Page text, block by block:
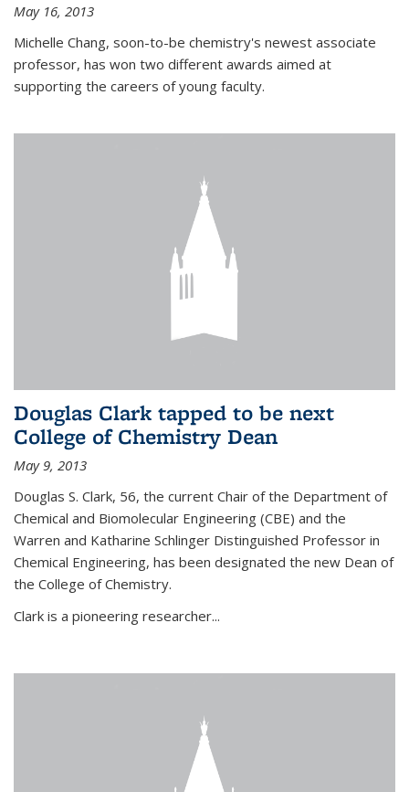
May 16, 2013
Michelle Chang, soon-to-be chemistry's newest associate
professor, has won two different awards aimed at
supporting the careers of young faculty.
Douglas Clark tapped to be next
College of Chemistry Dean
May 9, 2013
Douglas S. Clark, 56, the current Chair of the Department of
Chemical and Biomolecular Engineering (CBE) and the
Warren and Katharine Schlinger Distinguished Professor in
Chemical Engineering, has been designated the new Dean of
the College of Chemistry.
Clark is a pioneering researcher...